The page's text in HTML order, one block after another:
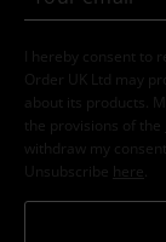
I hereby consent to
Order UK Ltd may
about its products.
the provisions of the
withdraw my
Unsubscribe here